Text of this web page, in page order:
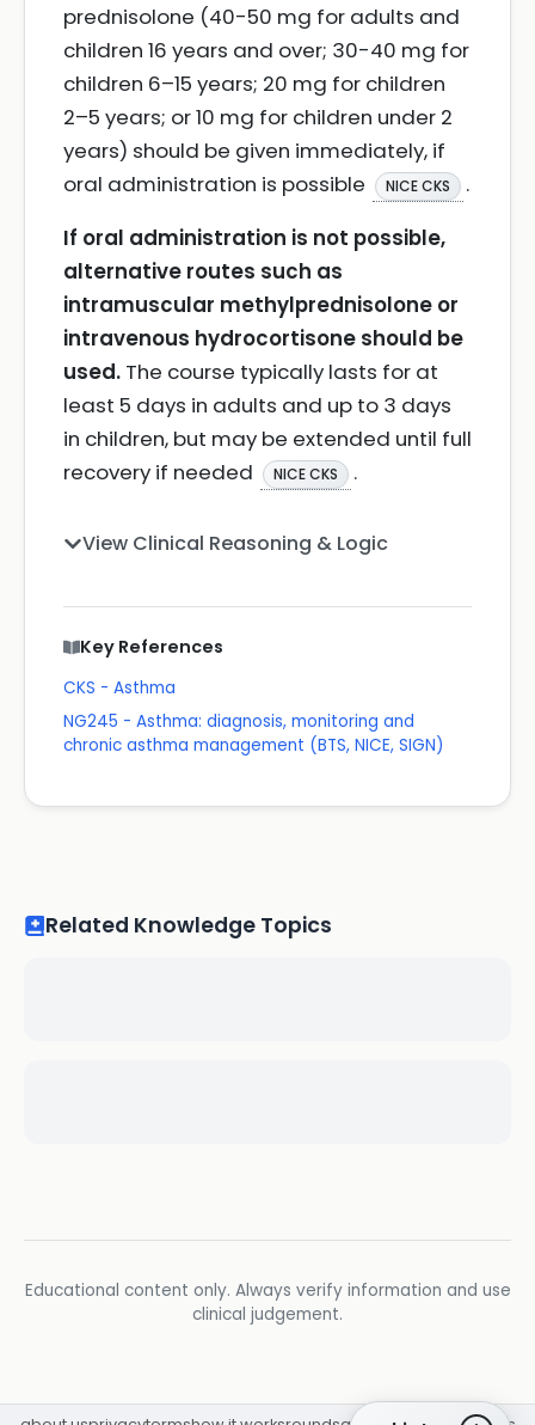
prednisolone (40-50 mg for adults and
children 16 years and over; 30-40 mg for
children 6–15 years; 20 mg for children
2–5 years; or 10 mg for children under 2
years) should be given immediately, if
oral administration is possible
NICE CKS
.
If oral administration is not possible,
alternative routes such as
intramuscular methylprednisolone or
intravenous hydrocortisone should be
used. The course typically lasts for at
least 5 days in adults and up to 3 days
in children, but may be extended until full
recovery if needed
NICE CKS .
View Clinical Reasoning & Logic
Key References
CKS - Asthma
NG245 - Asthma: diagnosis, monitoring and
chronic asthma management (BTS, NICE, SIGN)
Related Knowledge Topics
Educational content only. Always verify information and use
clinical judgement.